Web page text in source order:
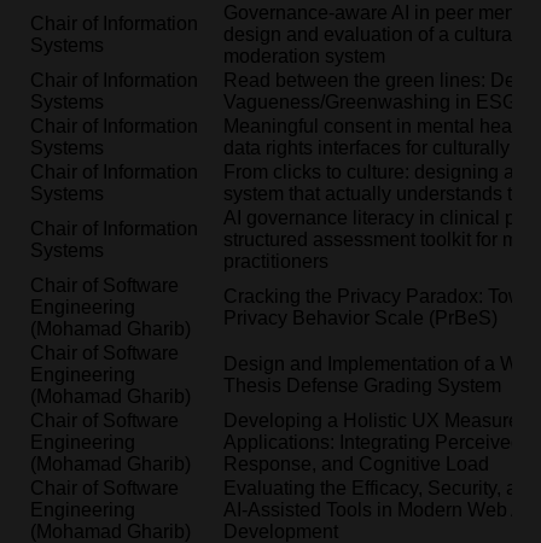
Chair of Information
Systems
Governance-aware AI in peer
design and evaluation of a culturally
moderation system
Chair of Information
Systems
Read between the green lines:
Vagueness/Greenwashing in ESG
Chair of Information
Systems
Meaningful consent in mental health
data rights interfaces for culturally
Chair of Information
Systems
From clicks to culture: designing an
system that actually understands the
Chair of Information
Systems
AI governance literacy in clinical
structured assessment toolkit for
practitioners
Chair of Software
Engineering
(Mohamad Gharib)
Cracking the Privacy Paradox:
Privacy Behavior Scale (PrBeS)
Chair of Software
Engineering
(Mohamad Gharib)
Design and Implementation of a
Thesis Defense Grading System
Chair of Software
Engineering
(Mohamad Gharib)
Developing a Holistic UX Measure
Applications: Integrating Perceived
Response, and Cognitive Load
Chair of Software
Engineering
(Mohamad Gharib)
Evaluating the Efficacy, Security,
AI-Assisted Tools in Modern Web
Development